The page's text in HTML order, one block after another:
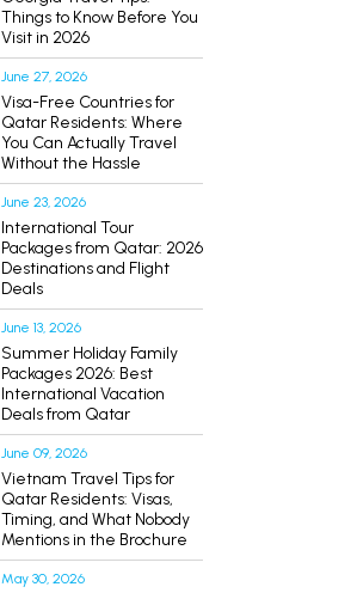
Things to Know Before You
Visit in 2026
June 27, 2026
Visa-Free Countries for
Qatar Residents: Where
You Can Actually Travel
Without the Hassle
June 23, 2026
International Tour
Packages from Qatar: 2026
Destinations and Flight
Deals
June 13, 2026
Summer Holiday Family
Packages 2026: Best
International Vacation
Deals from Qatar
June 09, 2026
Vietnam Travel Tips for
Qatar Residents: Visas,
Timing, and What Nobody
Mentions in the Brochure
May 30, 2026